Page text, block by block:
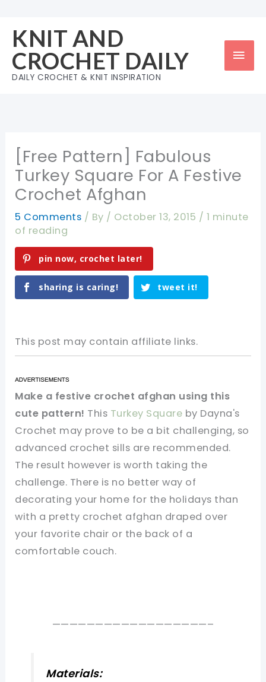
content
KNIT AND
CROCHET DAILY
DAILY CROCHET & KNIT INSPIRATION
[Free Pattern] Fabulous
Turkey Square For A Festive
Crochet Afghan
5 Comments / By / October 13, 2015 / 1 minute
of reading
pin now, crochet later!
sharing is caring! tweet it!
This post may contain affiliate links.
Make a festive crochet afghan using this
cute pattern! This Turkey Square by Dayna's
Crochet may prove to be a bit challenging, so
advanced crochet sills are recommended.
The result however is worth taking the
challenge. There is no better way of
decorating your home for the holidays than
with a pretty crochet afghan draped over
your favorite chair or the back of a
comfortable couch.
——————————————————–
Materials: